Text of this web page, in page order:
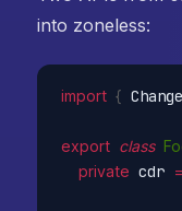
into zoneless:
import {
export class
private cdr =